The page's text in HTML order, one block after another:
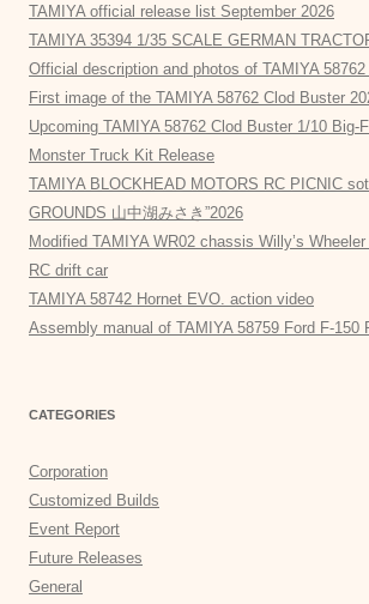
TAMIYA official release list September 2026
TAMIYA 35394 1/35 SCALE GERMAN
Official description and photos of TAMIYA
First image of the TAMIYA 58762 Clod Buster
Upcoming TAMIYA 58762 Clod Buster 1/10 Big-
Monster Truck Kit Release
TAMIYA BLOCKHEAD MOTORS RC PICNIC
GROUNDS 山中湖みさき”2026
Modified TAMIYA WR02 chassis Willy’s
RC drift car
TAMIYA 58742 Hornet EVO. action video
Assembly manual of TAMIYA 58759 Ford F-150
CATEGORIES
Corporation
Customized Builds
Event Report
Future Releases
General